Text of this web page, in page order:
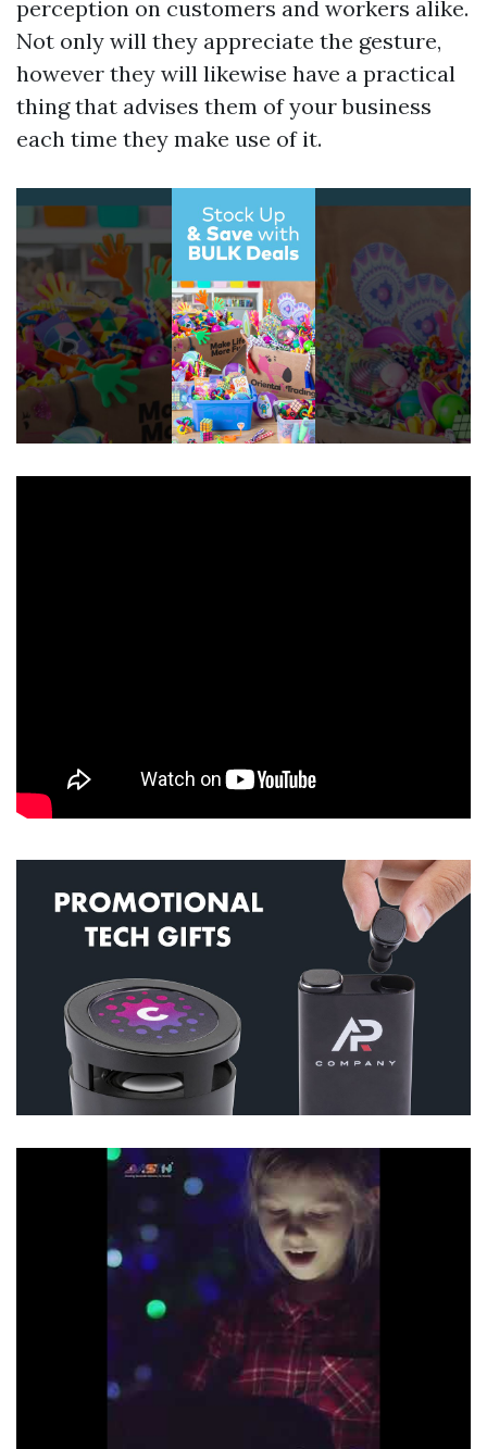
perception on customers and workers alike.
Not only will they appreciate the gesture,
however they will likewise have a practical
thing that advises them of your business
each time they make use of it.